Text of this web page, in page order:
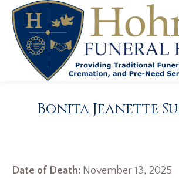
Bonita Jeanette
Date of Death: November 13, 2025